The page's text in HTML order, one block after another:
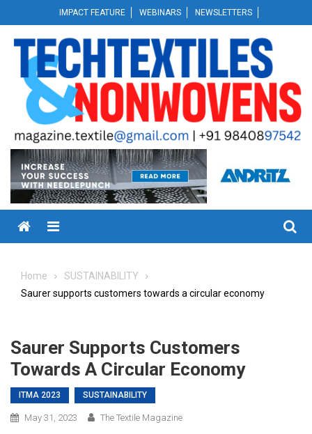
to
content
IMPACT FEATURE WEBINARS NEWSLETTERS
Menu
Home
SUSTAINABILITY
Saurer supports customers towards a circular economy
Saurer Supports Customers
Towards A Circular Economy
ITMA 2023 SUSTAINABILITY
May 31, 2023 The Textile Magazine